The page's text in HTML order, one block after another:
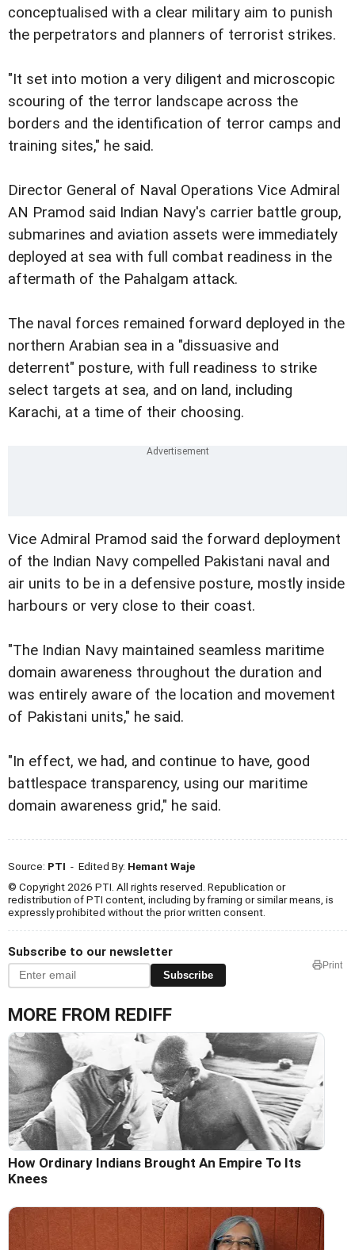
conceptualised with a clear military aim to punish
the perpetrators and planners of terrorist strikes.
"It set into motion a very diligent and microscopic
scouring of the terror landscape across the
borders and the identification of terror camps and
training sites," he said.
Director General of Naval Operations Vice Admiral
AN Pramod said Indian Navy's carrier battle group,
submarines and aviation assets were immediately
deployed at sea with full combat readiness in the
aftermath of the Pahalgam attack.
The naval forces remained forward deployed in the
northern Arabian sea in a "dissuasive and
deterrent" posture, with full readiness to strike
select targets at sea, and on land, including
Karachi, at a time of their choosing.
Vice Admiral Pramod said the forward deployment
of the Indian Navy compelled Pakistani naval and
air units to be in a defensive posture, mostly inside
harbours or very close to their coast.
"The Indian Navy maintained seamless maritime
domain awareness throughout the duration and
was entirely aware of the location and movement
of Pakistani units," he said.
"In effect, we had, and continue to have, good
battlespace transparency, using our maritime
domain awareness grid," he said.
Source: PTI - Edited By: Hemant Waje
© Copyright 2026 PTI. All rights reserved. Republication or
redistribution of PTI content, including by framing or similar means, is
expressly prohibited without the prior written consent.
Subscribe to our newsletter
Subscribe
Print
MORE FROM REDIFF
How Ordinary Indians Brought An Empire To Its
Knees